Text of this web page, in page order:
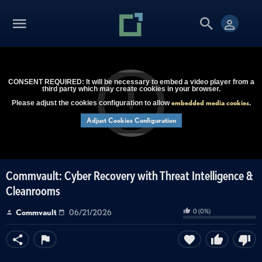
CONSENT REQUIRED: It will be necessary to embed a video player from a
third party which may create cookies in your browser.
Please adjust the cookies configuration to allowembedded media cookies.
Adjust Cookies Configuration
Commvault: Cyber Recovery with Threat Intelligence &
Cleanrooms
Commvault 06/21/2026 0(0%)